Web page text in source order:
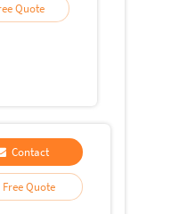
Free Quote
Contact
Free Quote